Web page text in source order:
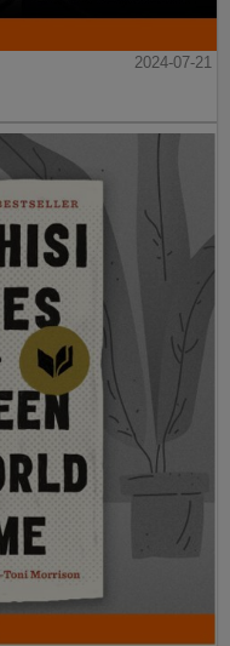
2024-07-21